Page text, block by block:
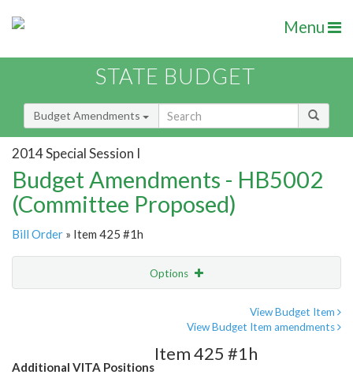
Menu
STATE BUDGET
Budget Amendments
2014 Special Session I
Budget Amendments - HB5002
(Committee Proposed)
Bill Order » Item 425 #1h
Options
View Budget Item
View Budget Item amendments
Additional VITA Positions
Item 425 #1h